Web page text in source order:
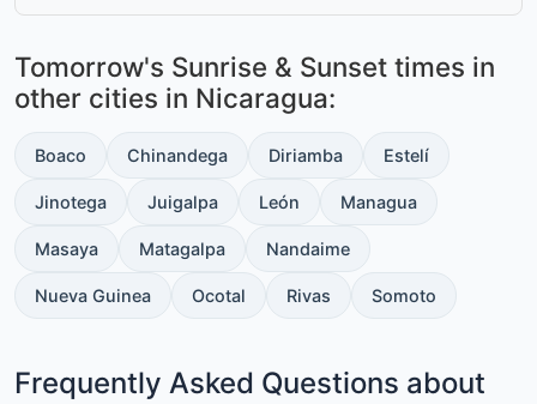
Tomorrow's Sunrise & Sunset times in
other cities in Nicaragua:
Boaco Chinandega Diriamba Estelí
Jinotega Juigalpa León Managua
Masaya Matagalpa Nandaime
Nueva Guinea Ocotal Rivas Somoto
Frequently Asked Questions about